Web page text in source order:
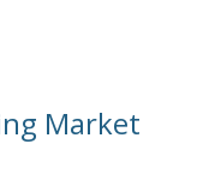
Market